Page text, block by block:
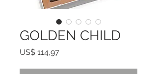
GOLDEN CHILD
US$ 114,97